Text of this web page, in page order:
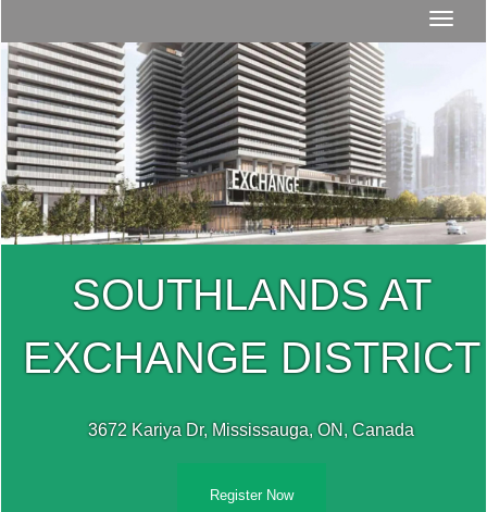
SOUTHLANDS AT
EXCHANGE DISTRICT
3672 Kariya Dr, Mississauga, ON, Canada
Register Now